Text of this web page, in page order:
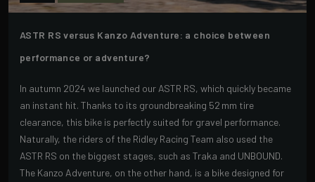
ASTR RS versus Kanzo Adventure: a choice between
performance or adventure?
In autumn 2024 we launched our ASTR RS, which quickly became
an instant hit. Thanks to its groundbreaking 52 mm tire
clearance, this bike is perfectly suited for gravel performance.
Naturally, the riders of the Ridley Racing Team also used the
ASTR RS on the biggest stages, such as Traka and UNBOUND.
The Kanzo Adventure, on the other hand, is a bike designed for